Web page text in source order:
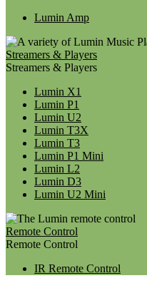
Lumin Amp
Streamers & Players
Streamers & Players
Lumin X1
Lumin P1
Lumin U2
Lumin T3X
Lumin T3
Lumin P1 Mini
Lumin L2
Lumin D3
Lumin U2 Mini
Remote Control
Remote Control
IR Remote Control